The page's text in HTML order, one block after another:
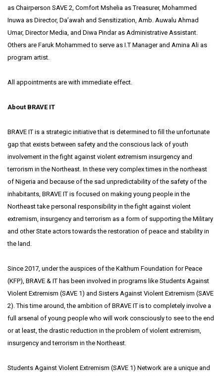
as Chairperson SAVE 2, Comfort Mshelia as Treasurer, Mohammed
Inuwa as Director, Da’awah and Sensitization, Amb. Auwalu Ahmad
Umar, Director Media, and Diwa Pindar as Administrative Assistant.
Others are Faruk Mohammed to serve as I.T Manager and Amina Ali as
program artist.
All appointments are with immediate effect.
About BRAVE IT
BRAVE IT is a strategic initiative that is determined to fill the unfortunate
gap that exists between safety and the conscious lack of youth
involvement in the fight against violent extremism insurgency and
terrorism in the Northeast. In these very complex times in the northeast
of Nigeria and because of the sad unpredictability of the safety of the
inhabitants, BRAVE IT is focused on making young people in the
Northeast take personal responsibility in the fight against violent
extremism, insurgency and terrorism as a form of supporting the Military
and other State actors towards the restoration of peace and stability in
the land.
Since 2017, under the auspices of the Kalthum Foundation for Peace
(KFP), BRAVE & IT has been involved in programs like Students Against
Violent Extremism (SAVE 1) and Sisters Against Violent Extremism (SAVE
2). This time around, the ambition of BRAVE IT is to completely involve a
full arsenal of young people who will work consciously to see to the end
or at least, the drastic reduction in the problem of violent extremism,
insurgency and terrorism in the Northeast.
Students Against Violent Extremism (SAVE 1) Network are a unique and